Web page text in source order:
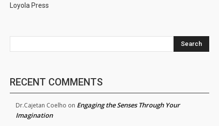
Loyola Press
Search
RECENT COMMENTS
Dr.Cajetan Coelho on Engaging the Senses Through Your
Imagination